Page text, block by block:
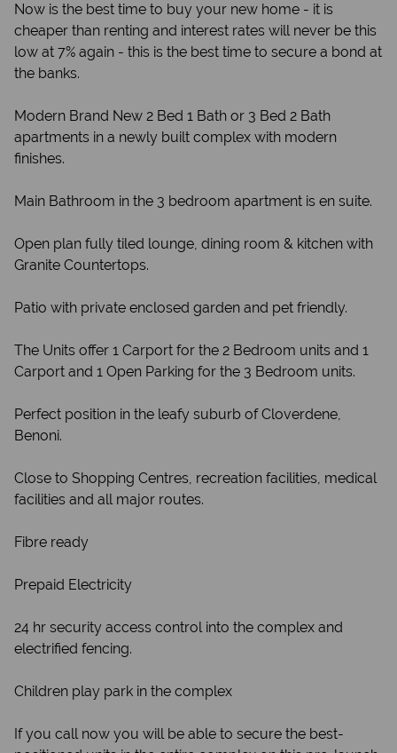
Now is the best time to buy your new home - it is
cheaper than renting and interest rates will never be this
low at 7% again - this is the best time to secure a bond at
the banks.
Modern Brand New 2 Bed 1 Bath or 3 Bed 2 Bath
apartments in a newly built complex with modern
finishes.
Main Bathroom in the 3 bedroom apartment is en suite.
Open plan fully tiled lounge, dining room & kitchen with
Granite Countertops.
Patio with private enclosed garden and pet friendly.
The Units offer 1 Carport for the 2 Bedroom units and 1
Carport and 1 Open Parking for the 3 Bedroom units.
Perfect position in the leafy suburb of Cloverdene,
Benoni.
Close to Shopping Centres, recreation facilities, medical
facilities and all major routes.
Fibre ready
Prepaid Electricity
24 hr security access control into the complex and
electrified fencing.
Children play park in the complex
If you call now you will be able to secure the best-